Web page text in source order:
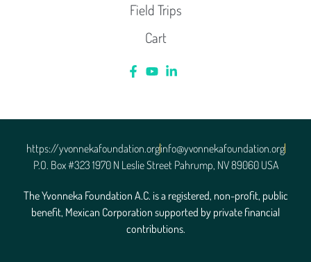
Field Trips
Cart
The Yvonneka Foundation A.C. is a registered, non-profit, public
benefit, Mexican Corporation supported by private financial
contributions.
https://yvonnekafoundation.orginfo@yvonnekafoundation.org
P.O. Box #323 1970 N Leslie Street Pahrump, NV 89060 USA